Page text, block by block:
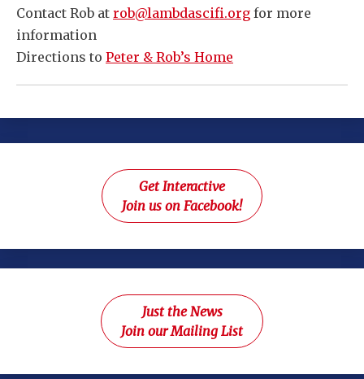
Contact Rob at rob@lambdascifi.org for more
information
Directions to Peter & Rob’s Home
Get Interactive
Join us on Facebook!
Just the News
Join our Mailing List